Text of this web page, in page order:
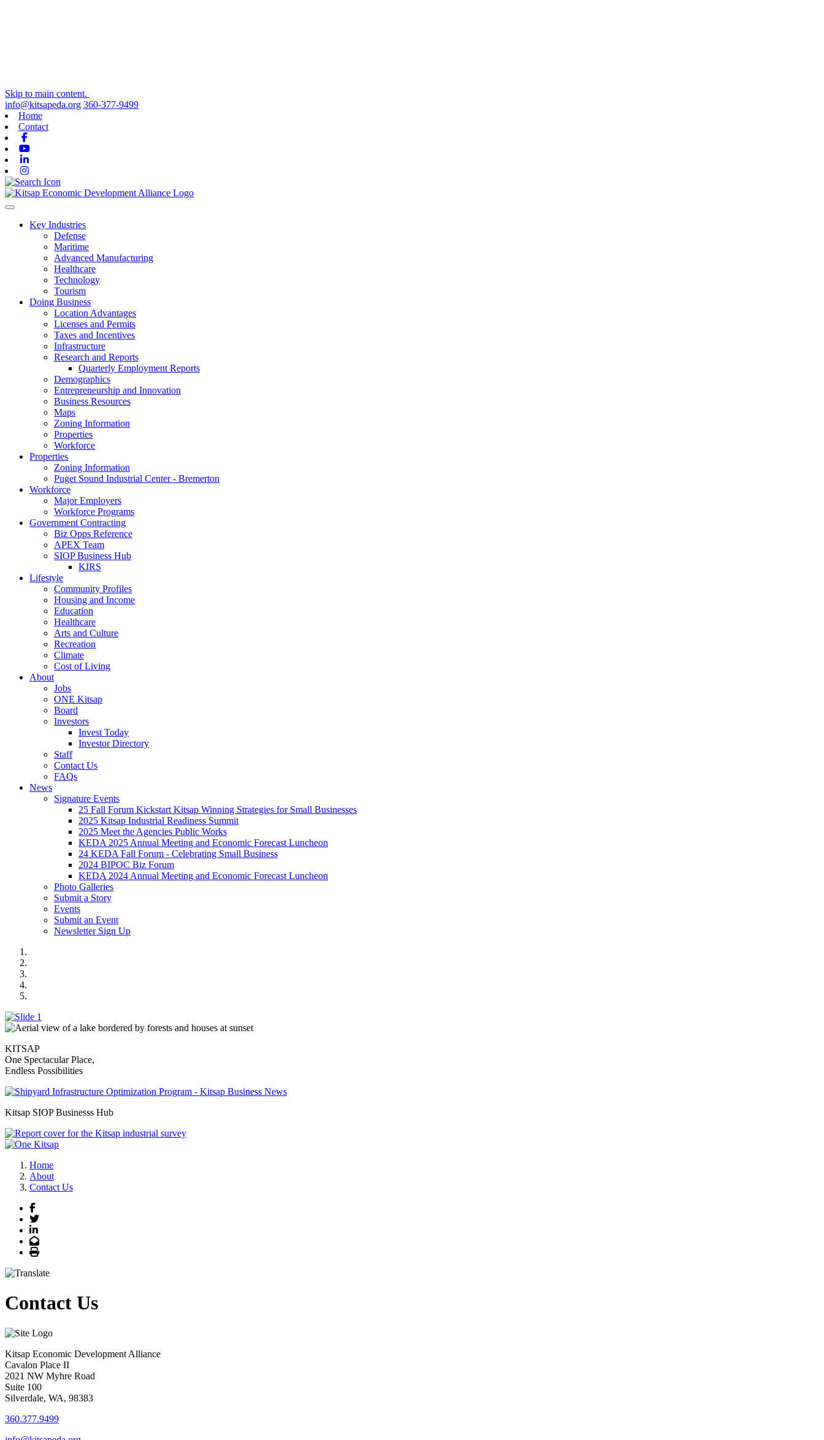
Skip to main content.
info@kitsapeda.org 360-377-9499
Home
Contact
Toggle navigation
Key Industries
Defense
Maritime
Advanced Manufacturing
Healthcare
Technology
Tourism
Doing Business
Location Advantages
Licenses and Permits
Taxes and Incentives
Infrastructure
Research and Reports
Quarterly Employment Reports
Demographics
Entrepreneurship and Innovation
Business Resources
Maps
Zoning Information
Properties
Workforce
Properties
Zoning Information
Puget Sound Industrial Center - Bremerton
Workforce
Major Employers
Workforce Programs
Government Contracting
Biz Opps Reference
APEX Team
SIOP Business Hub
KIRS
Lifestyle
Community Profiles
Housing and Income
Education
Healthcare
Arts and Culture
Recreation
Climate
Cost of Living
About
Jobs
ONE Kitsap
Board
Investors
Invest Today
Investor Directory
Staff
Contact Us
FAQs
News
Signature Events
25 Fall Forum Kickstart Kitsap Winning Strategies for Small Businesses
2025 Kitsap Industrial Readiness Summit
2025 Meet the Agencies Public Works
KEDA 2025 Annual Meeting and Economic Forecast Luncheon
24 KEDA Fall Forum - Celebrating Small Business
2024 BIPOC Biz Forum
KEDA 2024 Annual Meeting and Economic Forecast Luncheon
Photo Galleries
Submit a Story
Events
Submit an Event
Newsletter Sign Up
KITSAP
One Spectacular Place,
Endless Possibilities
Kitsap SIOP Businesss Hub
Home
About
Contact Us
Facebook
Twitter
LinkedIn
Email
Print
Contact Us
Kitsap Economic Development Alliance
Cavalon Place II
2021 NW Myhre Road
Suite 100
Silverdale, WA, 98383
360.377.9499